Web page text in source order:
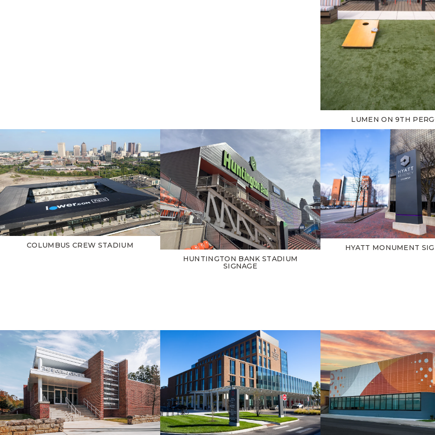
LUMEN ON 9TH
COLUMBUS CREW STADIUM
HUNTINGTON BANK STADIUM
SIGNAGE
HYATT MONUMENT